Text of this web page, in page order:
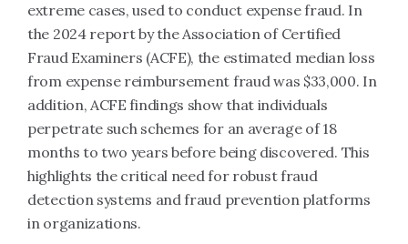
extreme cases, used to conduct expense fraud. In
the 2024 report by the Association of Certified
Fraud Examiners (ACFE), the estimated median loss
from expense reimbursement fraud was $33,000. In
addition, ACFE findings show that individuals
perpetrate such schemes for an average of 18
months to two years before being discovered. This
highlights the critical need for robust fraud
detection systems and fraud prevention platforms
in organizations.